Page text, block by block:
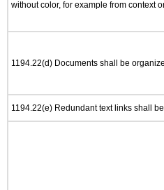
without color, for example from context
1194.22(d) Documents shall be
1194.22(e) Redundant text links shall